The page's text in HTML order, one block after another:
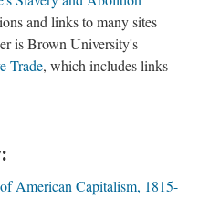
and links to many sites
is Brown University's
Trade, which includes links
American Capitalism, 1815-